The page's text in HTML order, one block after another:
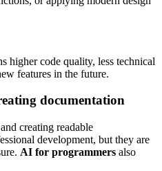
higher code quality, less technical
features in the future.
documentation
creating readable
development, but they are
AI for programmers also